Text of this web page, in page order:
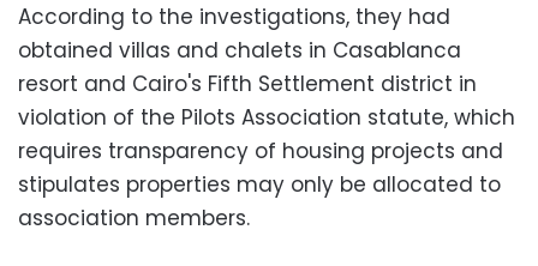
According to the investigations, they had
obtained villas and chalets in Casablanca
resort and Cairo's Fifth Settlement district in
violation of the Pilots Association statute, which
requires transparency of housing projects and
stipulates properties may only be allocated to
association members.